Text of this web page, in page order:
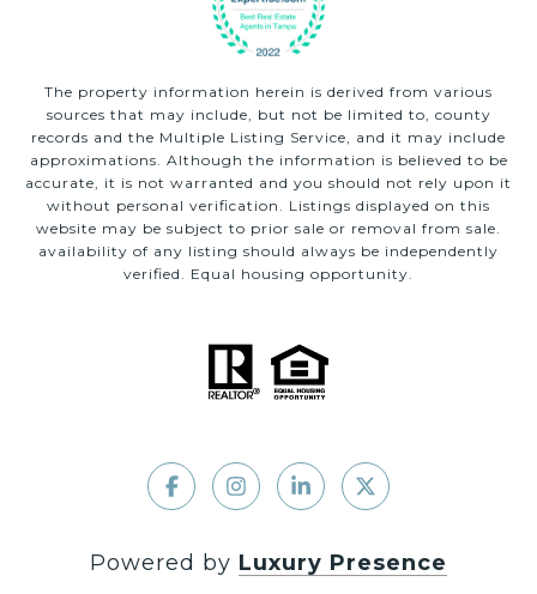
The property information herein is derived from various
sources that may include, but not be limited to, county
records and the Multiple Listing Service, and it may include
approximations. Although the information is believed to be
accurate, it is not warranted and you should not rely upon it
without personal verification. Listings displayed on this
website may be subject to prior sale or removal from sale.
availability of any listing should always be independently
verified. Equal housing opportunity.
Powered by Luxury Presence